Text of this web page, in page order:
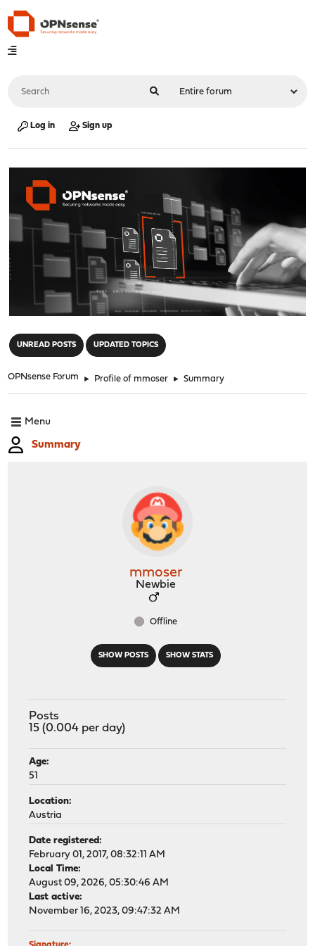
Log in Sign up
UNREAD POSTS UPDATED TOPICS
OPNsense Forum ► Profile of mmoser ► Summary
Menu
Summary
SHOW POSTS SHOW STATS
mmoser
Newbie
Offline
Posts
15 (0.004 per day)
Age:
51
Location:
Austria
Date registered:
February 01, 2017, 08:32:11 AM
Local Time:
August 09, 2026, 05:30:46 AM
Last active:
November 16, 2023, 09:47:32 AM